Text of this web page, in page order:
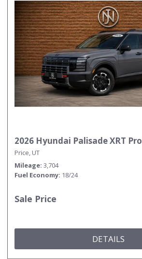
2026 Hyundai Palisade XRT Pro
Price, UT
Mileage 3,704
Fuel Economy 18/24
Sale Price
DETAILS